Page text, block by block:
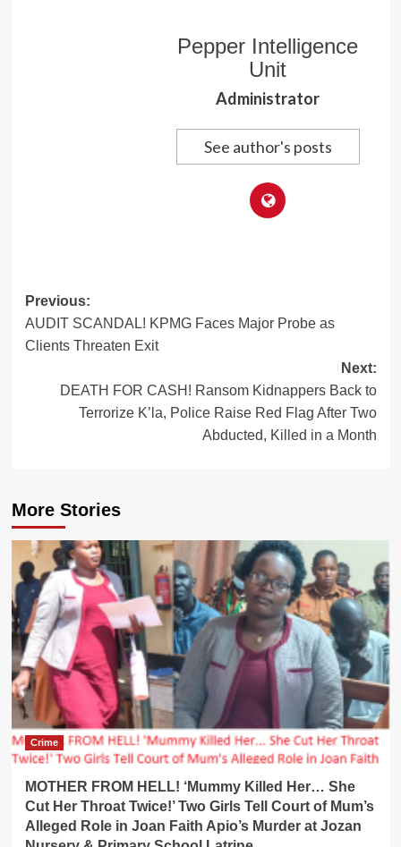
Pepper Intelligence
Unit
Administrator
See author's posts
Post
navigation
Previous:
AUDIT SCANDAL! KPMG Faces Major Probe as
Clients Threaten Exit
Next:
DEATH FOR CASH! Ransom Kidnappers Back to
Terrorize K’la, Police Raise Red Flag After Two
Abducted, Killed in a Month
More Stories
Crime
MOTHER FROM HELL! ‘Mummy Killed Her… She
Cut Her Throat Twice!’ Two Girls Tell Court of Mum’s
Alleged Role in Joan Faith Apio’s Murder at Jozan